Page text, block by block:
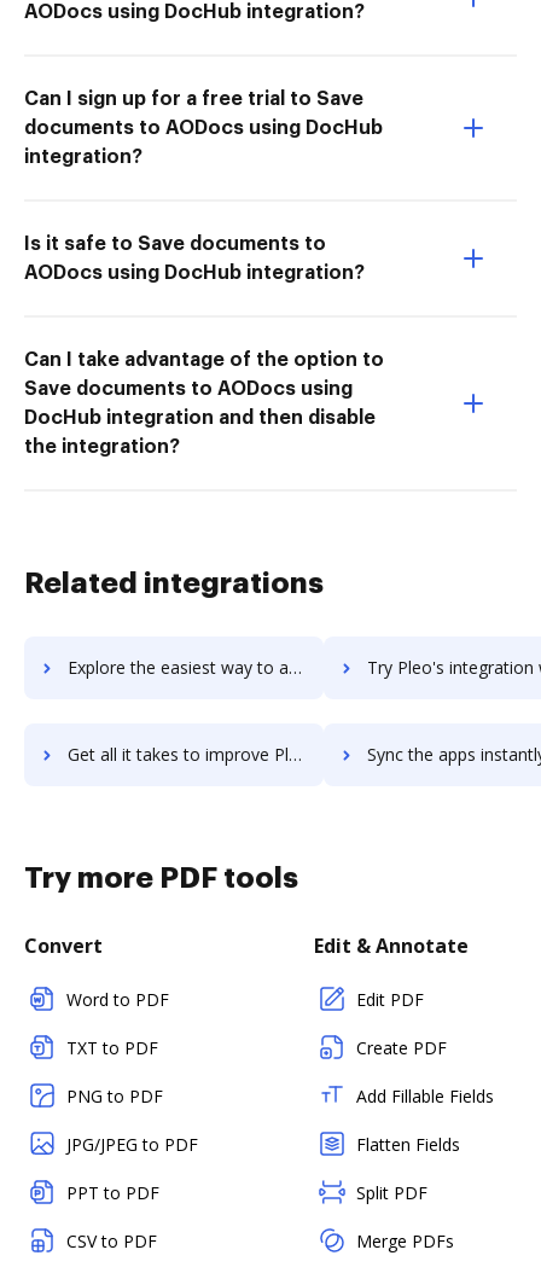
AODocs using DocHub integration?
Can I sign up for a free trial to Save
documents to AODocs using DocHub
integration?
Is it safe to Save documents to
AODocs using DocHub integration?
Can I take advantage of the option to
Save documents to AODocs using
DocHub integration and then disable
the integration?
Related integrations
Explore the easiest way to archive documents to Plecto using DocHub integration Try Pleo's integration with DocHub to save
Get all it takes to improve Pleo workflows through DocHub integration Sync the apps instantly and import documents from Pleo to
Try more PDF tools
Convert
Word to PDF
TXT to PDF
PNG to PDF
JPG/JPEG to PDF
PPT to PDF
CSV to PDF
Edit & Annotate
Edit PDF
Create PDF
Add Fillable Fields
Flatten Fields
Split PDF
Merge PDFs